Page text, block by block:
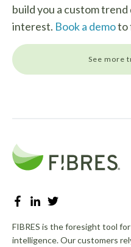
build you a custom
interest. Book a demoto
See more
FIBRES is the foresight tool
intelligence. Our customers